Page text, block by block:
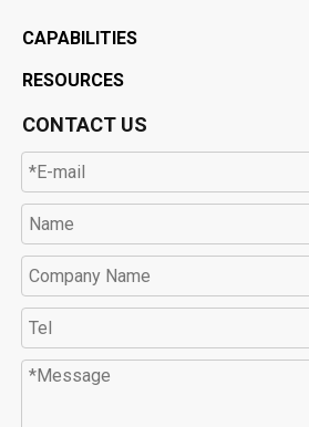
CAPABILITIES
RESOURCES
CONTACT US